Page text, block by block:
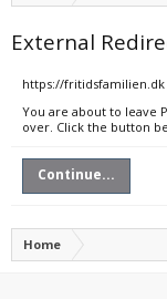
External
https://fritidsfamilien.dk
You are about to leave
over. Click the button
Continue...
Home